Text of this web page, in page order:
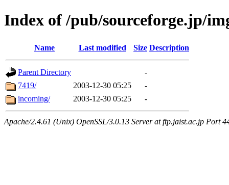
Index of /pub/sourceforge.jp/
Name Last modified Size Description
Parent Directory
-
7419/
2003-12-30 05:25
-
incoming/
2003-12-30 05:25 -
Apache/2.4.61 (Unix) OpenSSL/3.0.13 Server at ftp.jaist.ac.jp Port